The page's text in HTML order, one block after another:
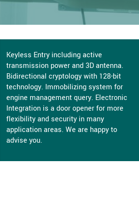
Keyless Entry including active
transmission power and 3D antenna.
Bidirectional cryptology with 128-bit
technology. Immobilizing system for
engine management query. Electronic
Integration is a door opener for more
flexibility and security in many
application areas. We are happy to
advise you.